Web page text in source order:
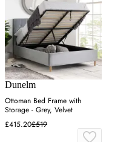
Dunelm
Ottoman Bed Frame with
Storage - Grey, Velvet
£415.20£519